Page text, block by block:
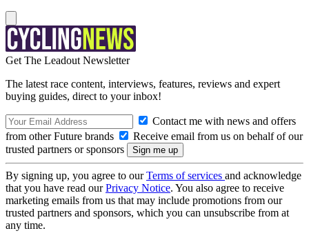
Get The Leadout Newsletter
The latest race content, interviews, features, reviews and expert
buying guides, direct to your inbox!
Contact me with news and offers
from other Future brands
Receive email from us on behalf of our
trusted partners or sponsors
By signing up, you agree to ourTerms of services and acknowledge
that you have read ourPrivacy Notice. You also agree to receive
marketing emails from us that may include promotions from our
trusted partners and sponsors, which you can unsubscribe from at
any time.